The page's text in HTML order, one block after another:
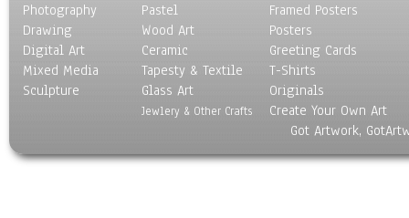
Photography
Drawing
Digital Art
Mixed Media
Sculpture
Pastel
Wood Art
Ceramic
Tapesty & Textile
Glass Art
Jewlery & Other Crafts
Framed Posters
Posters
Greeting Cards
T-Shirts
Originals
Create Your Own Art
Got Artwork,